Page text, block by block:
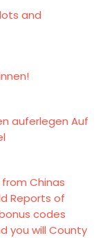
and
auferlegen Auf
Chinas
Reports of
codes
you will County